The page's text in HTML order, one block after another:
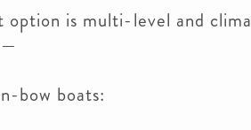
option is multi-level and
bow boats: